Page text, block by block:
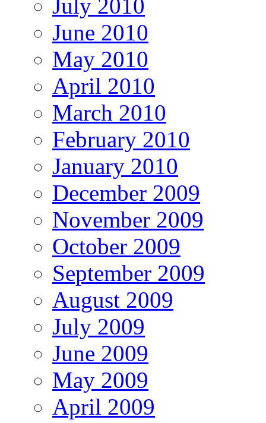
July 2010
June 2010
May 2010
April 2010
March 2010
February 2010
January 2010
December 2009
November 2009
October 2009
September 2009
August 2009
July 2009
June 2009
May 2009
April 2009